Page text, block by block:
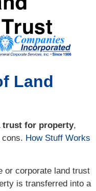
Land
trust for property,
cons. How Stuff Works
or corporate land trust
is transferred into a